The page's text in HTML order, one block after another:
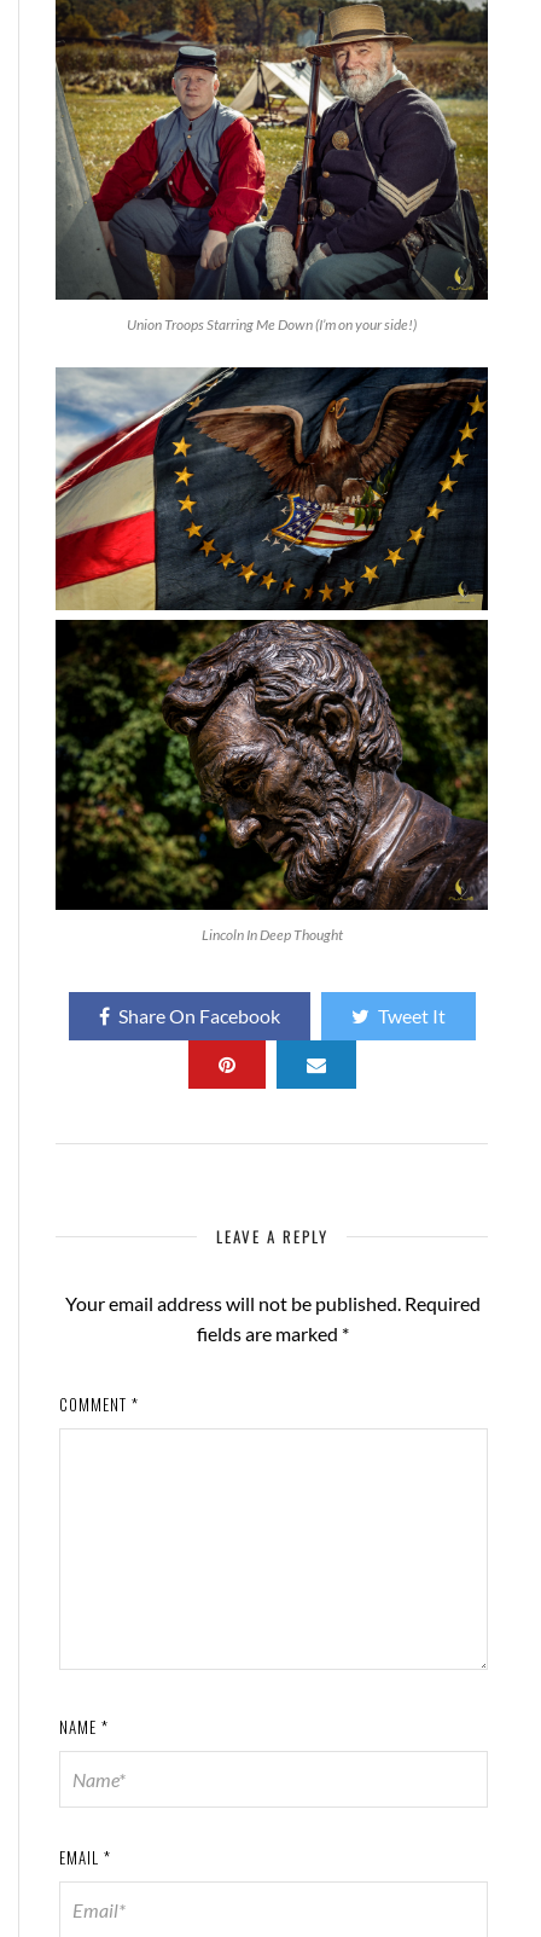
Union Troops Starring Me Down (I’m on your side!)
Lincoln In Deep Thought
Share On Facebook Tweet It
LEAVE A REPLY
Your email address will not be published. Required
fields are marked *
COMMENT *
NAME *
EMAIL *